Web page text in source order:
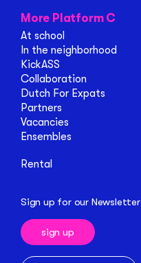
More Platform C
At school
In the neighborhood
KickASS
Collaboration
Dutch For Expats
Partners
Vacancies
Ensembles
Rental
Sign up for our Newsletter
sign up